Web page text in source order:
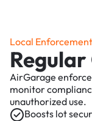
Local Enforcement
AirGarage
monitor
unauthorized use.
Boosts lot